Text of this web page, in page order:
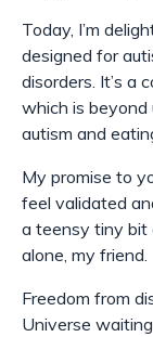
Today, I’m
designed for
disorders. It’s a
which is
autism and
My promise to
feel validated
a teensy tiny bit
alone, my friend.
Freedom from
Universe